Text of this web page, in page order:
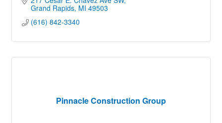
Grand Rapids MI 49503
(616) 842-3340
Pinnacle Construction Group